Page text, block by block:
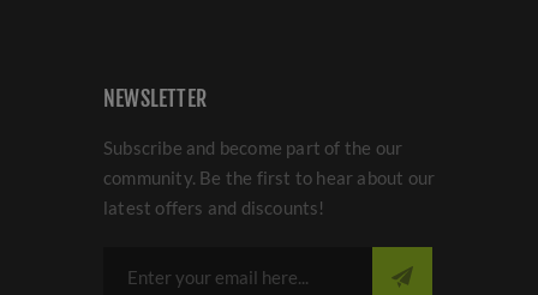
NEWSLETTER
Subscribe and become part of the our
community. Be the first to hear about our
latest offers and discounts!